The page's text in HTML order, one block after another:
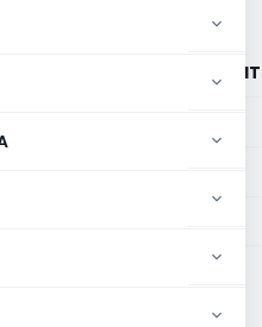
Surendran Nair Vs